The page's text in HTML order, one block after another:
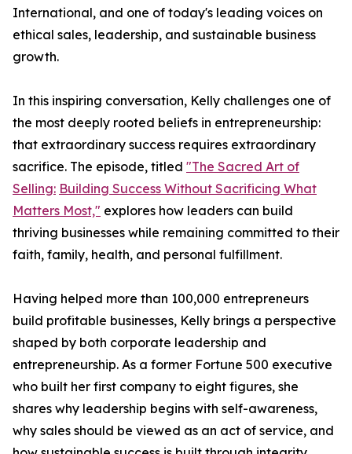
International, and one of today's leading voices on
ethical sales, leadership, and sustainable business
growth.
In this inspiring conversation, Kelly challenges one of
the most deeply rooted beliefs in entrepreneurship:
that extraordinary success requires extraordinary
sacrifice. The episode, titled "The Sacred Art of
Selling: Building Success Without Sacrificing What
Matters Most," explores how leaders can build
thriving businesses while remaining committed to their
faith, family, health, and personal fulfillment.
Having helped more than 100,000 entrepreneurs
build profitable businesses, Kelly brings a perspective
shaped by both corporate leadership and
entrepreneurship. As a former Fortune 500 executive
who built her first company to eight figures, she
shares why leadership begins with self-awareness,
why sales should be viewed as an act of service, and